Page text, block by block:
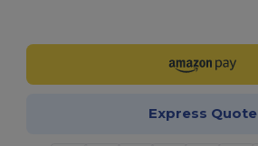
Express Quote